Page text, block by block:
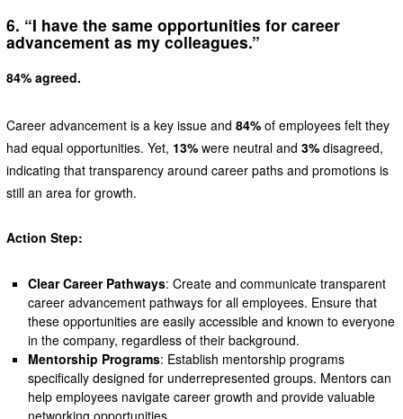
6. “I have the same opportunities for career
advancement as my colleagues.”
84% agreed.
Career advancement is a key issue and 84%of employees felt they
had equal opportunities. Yet, 13%were neutral and 3%disagreed,
indicating that transparency around career paths and promotions is
still an area for growth.
Action Step:
Clear Career Pathways: Create and communicate transparent
career advancement pathways for all employees. Ensure that
these opportunities are easily accessible and known to everyone
in the company, regardless of their background.
Mentorship Programs: Establish mentorship programs
specifically designed for underrepresented groups. Mentors can
help employees navigate career growth and provide valuable
networking opportunities.